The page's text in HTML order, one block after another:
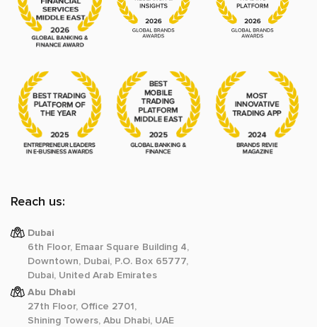
Reach us:
Dubai
6th Floor, Emaar Square Building 4,
Downtown, Dubai, P.O. Box 65777,
Dubai, United Arab Emirates
Abu Dhabi
27th Floor, Office 2701,
Shining Towers, Abu Dhabi, UAE